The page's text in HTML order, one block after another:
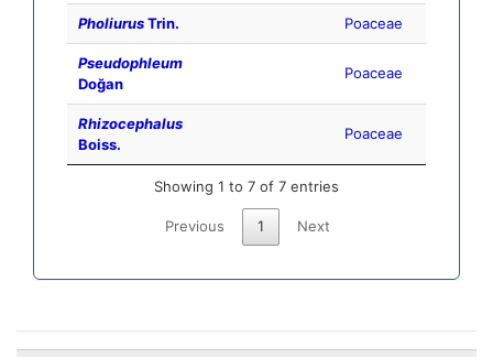
PholiurusTrin. Poaceae
Pseudophleum
Doğan
Poaceae
Rhizocephalus
Boiss.
Poaceae
Showing 1 to 7 of 7 entries
Previous 1 Next